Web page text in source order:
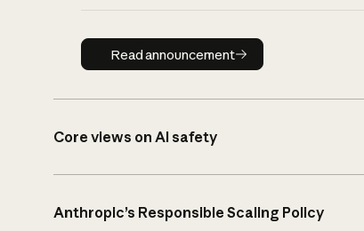
Read announcement
Read announcement
Core views on AI safety
Anthropic’s Responsible Scaling Policy